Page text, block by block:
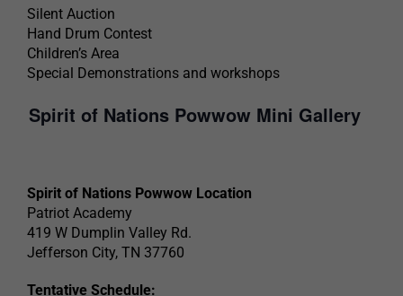
Silent Auction
Hand Drum Contest
Children’s Area
Special Demonstrations and workshops
Spirit of Nations Powwow Mini Gallery
Spirit of Nations Powwow Location
Patriot Academy
419 W Dumplin Valley Rd.
Jefferson City, TN 37760
Tentative Schedule: